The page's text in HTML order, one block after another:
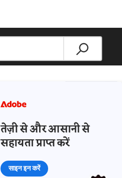
तेज़ी से और आसानी से
सहायता प्राप्त करें
साइन इन करें